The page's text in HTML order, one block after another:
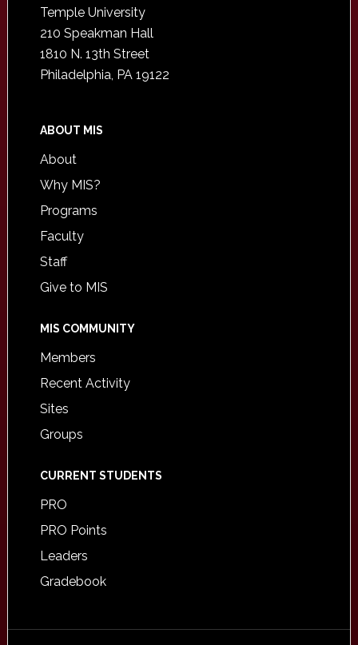
Temple University
210 Speakman Hall
1810 N. 13th Street
Philadelphia, PA 19122
ABOUT MIS
About
Why MIS?
Programs
Faculty
Staff
Give to MIS
MIS COMMUNITY
Members
Recent Activity
Sites
Groups
CURRENT STUDENTS
PRO
PRO Points
Leaders
Gradebook